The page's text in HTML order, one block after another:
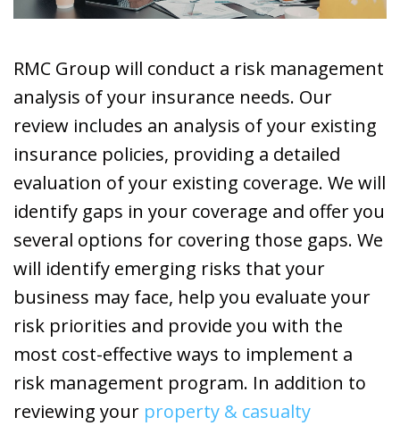
RMC Group will conduct a risk management
analysis of your insurance needs. Our
review includes an analysis of your existing
insurance policies, providing a detailed
evaluation of your existing coverage. We will
identify gaps in your coverage and offer you
several options for covering those gaps. We
will identify emerging risks that your
business may face, help you evaluate your
risk priorities and provide you with the
most cost-effective ways to implement a
risk management program. In addition to
reviewing your property & casualty